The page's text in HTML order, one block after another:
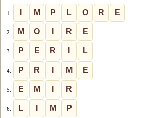
1. M P L O R E
2. M O R E
3. P E R L
4. P R M E
5. E M R
6. L M P